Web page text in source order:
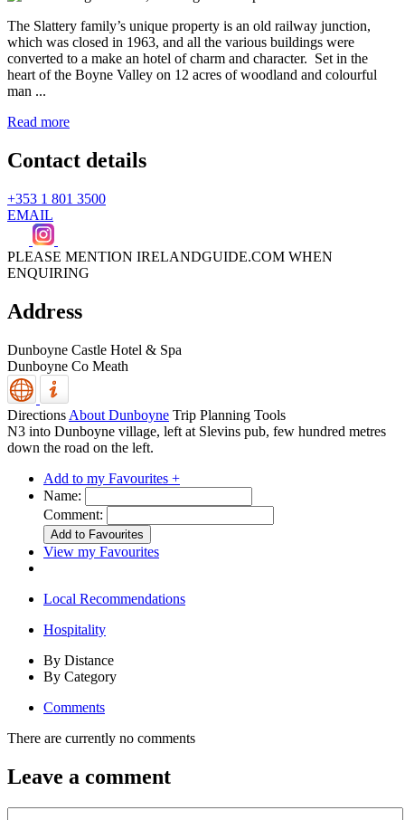
The Slattery family’s unique property is an old railway junction,
which was closed in 1963, and all the various buildings were
converted to a make an hotel of charm and character. Set in the
heart of the Boyne Valley on 12 acres of woodland and colourful
man ...
Read more
Contact details
+353 1 801 3500
EMAIL
PLEASE MENTION IRELANDGUIDE.COM WHEN
ENQUIRING
Address
Dunboyne Castle Hotel & Spa
Dunboyne Co Meath
Directions About Dunboyne Trip Planning Tools
N3 into Dunboyne village, left at Slevins pub, few hundred metres
down the road on the left.
Add to my Favourites +
Name:
Comment:
View my Favourites
Local Recommendations
Hospitality
By Distance
By Category
Comments
There are currently no comments
Leave a comment